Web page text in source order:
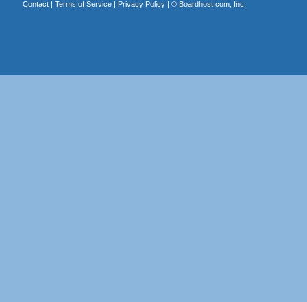
Contact| Terms of Service| Privacy Policy| © Boardhost.com, Inc.